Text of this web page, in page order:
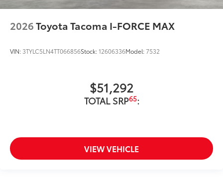
2026Toyota Tacoma I-FORCE MAX
VIN: 3TYLC5LN4TT066856Stock:12606336Model:7532
$51,292
TOTAL SRP65:
VIEW VEHICLE